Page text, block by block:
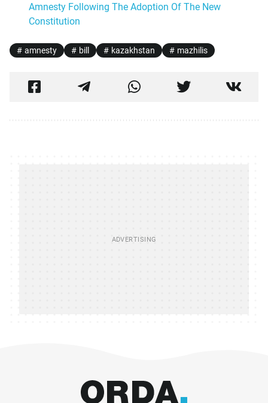
Amnesty Following The Adoption Of The New
Constitution
amnesty bill kazakhstan mazhilis